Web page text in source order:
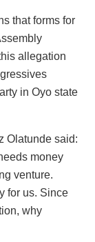
that forms for
allegation
in Oyo state
Olatunde said:
money
venture.
for us. Since
why